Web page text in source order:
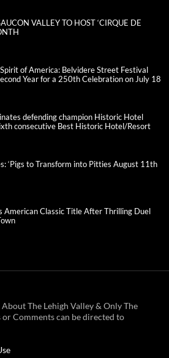
VALLEY TO HOST ‘CIRQUE DE
of America: Belvidere Street Festival
Year for a 250th Celebration on July 18
defending champion Historic Hotel
consecutive Best Historic Hotel/Resort
‘Pigs to Transform into Pitties August 11th
American Classic Title After Thrilling Duel
About The Lehigh Valley & Only The
Comments can be directed to